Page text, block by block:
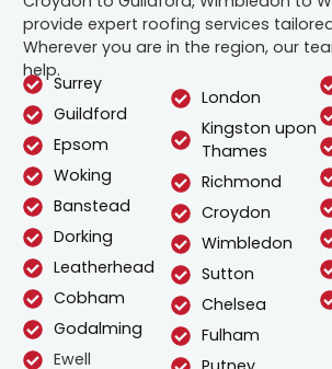
provide expert roofing services
Wherever you are in the region, our
help.
Surrey
Guildford
Epsom
Woking
Banstead
Dorking
Leatherhead
Cobham
Godalming
Ewell
London
Kingston upon
Thames
Richmond
Croydon
Wimbledon
Sutton
Chelsea
Fulham